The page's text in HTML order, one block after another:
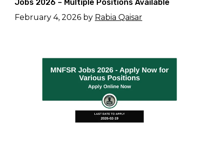
Jobs 2026 – Multiple Positions Available
February 4, 2026 by Rabia Qaisar